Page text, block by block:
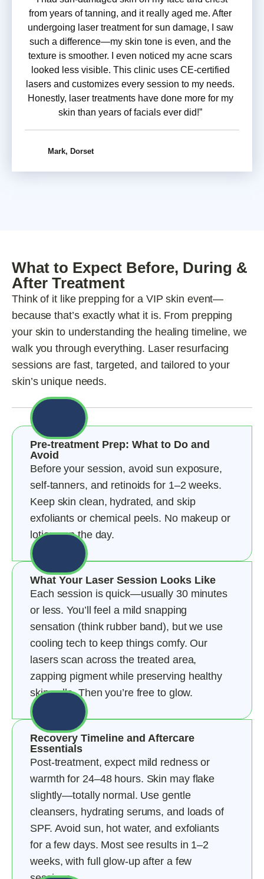
from years of tanning, and it really aged me. After
undergoing laser treatment for sun damage, I saw
such a difference—my skin tone is even, and the
texture is smoother. I even noticed my acne scars
looked less visible. This clinic uses CE-certified
lasers and customizes every session to my needs.
Honestly, laser treatments have done more for my
skin than years of facials ever did!”
Mark, Dorset
What to Expect Before, During &
After Treatment
Think of it like prepping for a VIP skin event—
because that’s exactly what it is. From prepping
your skin to understanding the healing timeline, we
walk you through everything. Laser resurfacing
sessions are fast, targeted, and tailored to your
skin’s unique needs.
Pre-treatment Prep: What to Do and
Avoid
Before your session, avoid sun exposure,
self-tanners, and retinoids for 1–2 weeks.
Keep skin clean, hydrated, and skip
exfoliants or chemical peels. No makeup or
lotions on the day.
What Your Laser Session Looks Like
Each session is quick—usually 30 minutes
or less. You’ll feel a mild snapping
sensation (think rubber band), but we use
cooling tech to keep things comfy. Our
lasers scan across the treated area,
zapping pigment while preserving healthy
skin cells. Then you’re free to glow.
Recovery Timeline and Aftercare
Essentials
Post-treatment, expect mild redness or
warmth for 24–48 hours. Skin may flake
slightly—totally normal. Use gentle
cleansers, hydrating serums, and loads of
SPF. Avoid sun, hot water, and exfoliants
for a few days. Most see results in 1–2
weeks, with full glow-up after a few